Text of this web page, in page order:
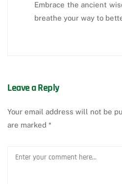
Embrace the ancient
breathe your way to
Leave a Reply
Your email address will not be
are marked *